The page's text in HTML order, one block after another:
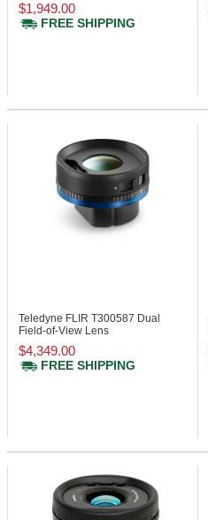
$1,949.00
FREE SHIPPING
Teledyne FLIR T300587 Dual
Field-of-View Lens
$4,349.00
FREE SHIPPING